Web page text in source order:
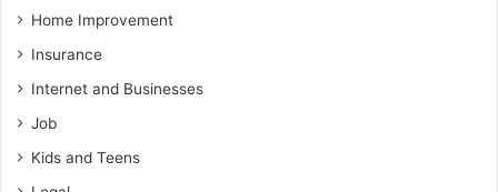
Home Improvement
Insurance
Internet and Businesses
Job
Kids and Teens